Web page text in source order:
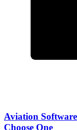
Aviation
Choose One